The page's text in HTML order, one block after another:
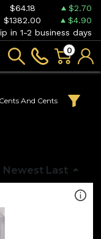
$64.18
$2.70
$1382.00
$4.90
in 1-2 business days
0
And Cents
Newest Last